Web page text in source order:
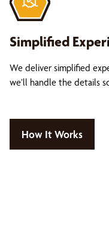
Simplified
We deliver simplified
we’ll handle the details
How It Works